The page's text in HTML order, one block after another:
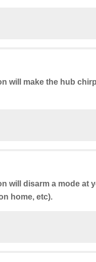
will make the hub
will disarm a mode at
home, etc).